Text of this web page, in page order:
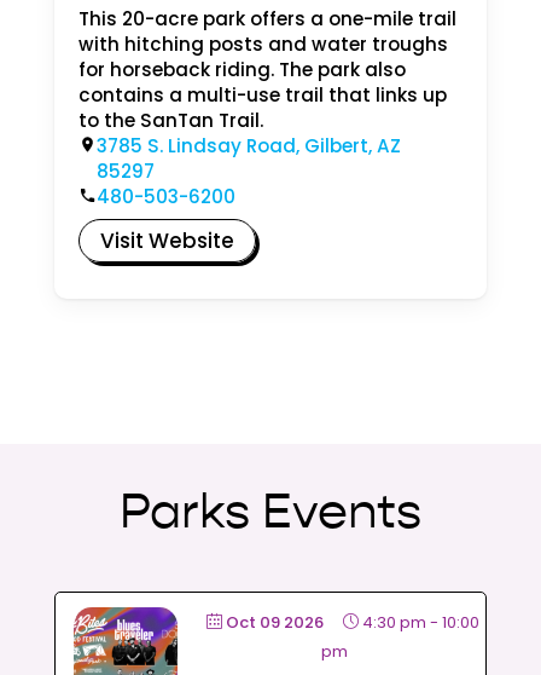
This 20-acre park offers a one-mile trail
with hitching posts and water troughs
for horseback riding. The park also
contains a multi-use trail that links up
to the SanTan Trail.
3785 S. Lindsay Road, Gilbert, AZ
85297
480-503-6200
Visit Website
Parks Events
Oct 09 2026 4:30 pm -10:00
pm